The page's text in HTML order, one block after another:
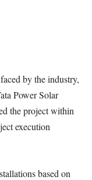
by the industry,
Power Solar
the project within
execution
based on